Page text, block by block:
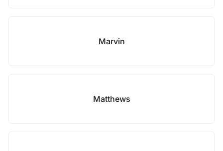
Marvin
Matthews